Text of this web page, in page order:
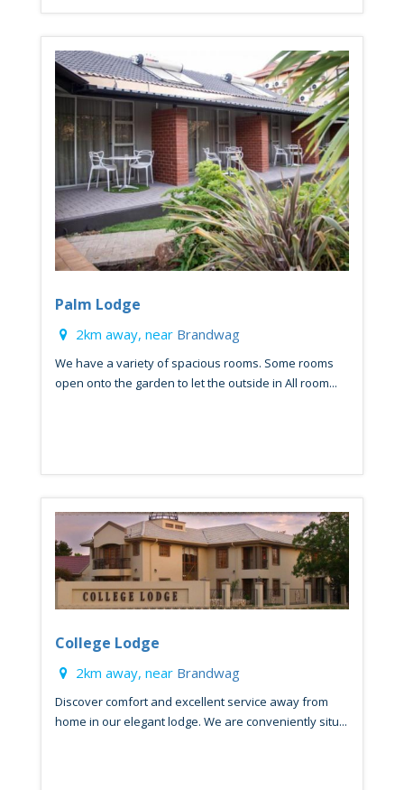
Palm Lodge
2km away, near Brandwag
We have a variety of spacious rooms. Some rooms
open onto the garden to let the outside in All room...
College Lodge
2km away, near Brandwag
Discover comfort and excellent service away from
home in our elegant lodge. We are conveniently situ...